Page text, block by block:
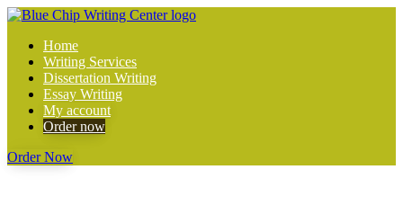
Home
Writing Services
Dissertation Writing
Essay Writing
My account
Order now
Order Now